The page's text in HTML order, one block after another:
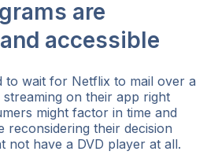
are
accessible
to wait for Netflix to mail over a
streaming on their app right
might factor in time and
reconsidering their decision
not have a DVD player at all.